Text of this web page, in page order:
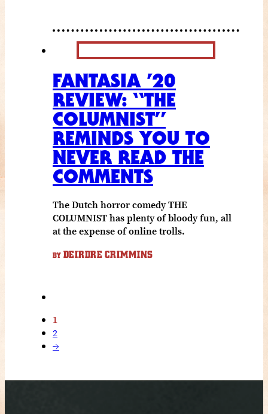
FANTASIA ’20
REVIEW: “THE
COLUMNIST”
REMINDS YOU TO
NEVER READ THE
COMMENTS
The Dutch horror comedy THE
COLUMNIST has plenty of bloody fun, all
at the expense of online trolls.
BY DEIRDRE CRIMMINS
1
2
→